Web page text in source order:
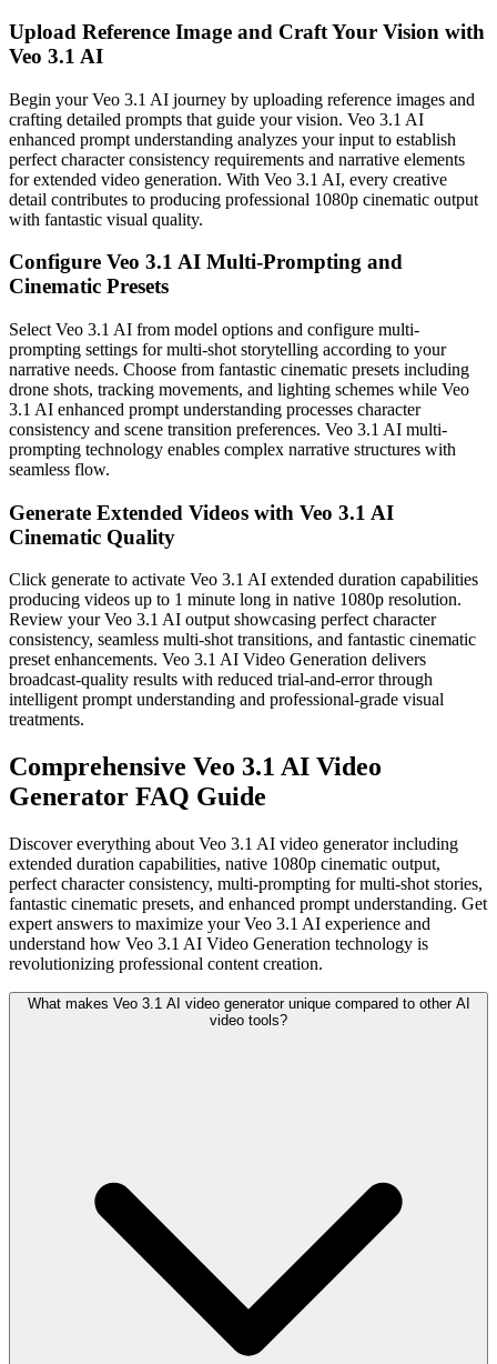
Upload Reference Image and Craft Your Vision with
Veo 3.1 AI
Begin your Veo 3.1 AI journey by uploading reference images and
crafting detailed prompts that guide your vision. Veo 3.1 AI
enhanced prompt understanding analyzes your input to establish
perfect character consistency requirements and narrative elements
for extended video generation. With Veo 3.1 AI, every creative
detail contributes to producing professional 1080p cinematic output
with fantastic visual quality.
Configure Veo 3.1 AI Multi-Prompting and
Cinematic Presets
Select Veo 3.1 AI from model options and configure multi-
prompting settings for multi-shot storytelling according to your
narrative needs. Choose from fantastic cinematic presets including
drone shots, tracking movements, and lighting schemes while Veo
3.1 AI enhanced prompt understanding processes character
consistency and scene transition preferences. Veo 3.1 AI multi-
prompting technology enables complex narrative structures with
seamless flow.
Generate Extended Videos with Veo 3.1 AI
Cinematic Quality
Click generate to activate Veo 3.1 AI extended duration capabilities
producing videos up to 1 minute long in native 1080p resolution.
Review your Veo 3.1 AI output showcasing perfect character
consistency, seamless multi-shot transitions, and fantastic cinematic
preset enhancements. Veo 3.1 AI Video Generation delivers
broadcast-quality results with reduced trial-and-error through
intelligent prompt understanding and professional-grade visual
treatments.
Comprehensive Veo 3.1 AI Video
Generator FAQ Guide
Discover everything about Veo 3.1 AI video generator including
extended duration capabilities, native 1080p cinematic output,
perfect character consistency, multi-prompting for multi-shot stories,
fantastic cinematic presets, and enhanced prompt understanding. Get
expert answers to maximize your Veo 3.1 AI experience and
understand how Veo 3.1 AI Video Generation technology is
revolutionizing professional content creation.
What makes Veo 3.1 AI video generator unique compared to other AI
video tools?